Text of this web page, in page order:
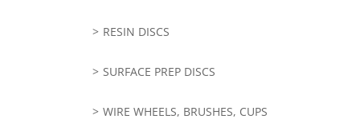
RESIN DISCS
SURFACE PREP DISCS
WIRE WHEELS, BRUSHES, CUPS